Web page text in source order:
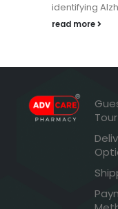
identifying
read more
Tour